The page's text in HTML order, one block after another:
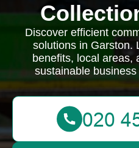
Discover efficient
solutions in Garston.
benefits, local areas,
sustainable